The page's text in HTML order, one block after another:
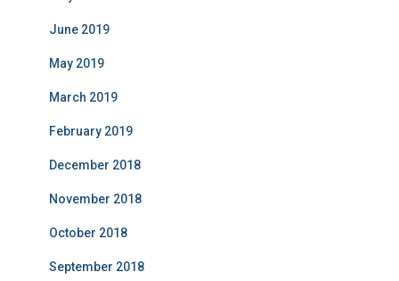
June 2019
May 2019
March 2019
February 2019
December 2018
November 2018
October 2018
September 2018